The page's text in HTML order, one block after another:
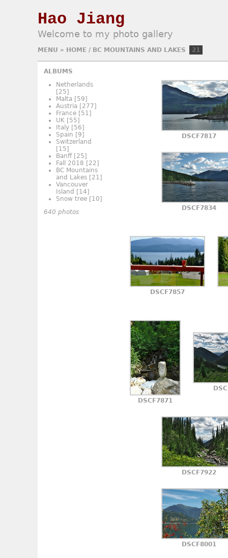
Hao Jiang
Welcome to my photo gallery
MENU » HOME/ BC MOUNTAINS AND LAKES 21
ALBUMS
Netherlands
[25]
Malta [59]
Austria [277]
France [51]
UK [55]
Italy [56]
Spain [9]
Switzerland
[15]
Banff [25]
Fall 2018 [22]
BC Mountains
and Lakes [21]
Vancouver
Island [14]
Snow tree [10]
640 photos
DSCF7817
DSCF7834
DSCF7857
DSCF7871
DSCF7922
DSCF8001